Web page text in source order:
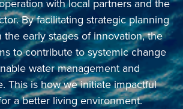
with local partners and the
By facilitating strategic planning
the early stages of innovation, the
to contribute to systemic change
water management and
This is how we initiate impactful
a better living environment.